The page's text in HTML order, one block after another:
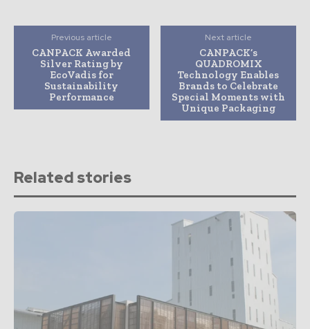
Previous article
CANPACK Awarded
Silver Rating by
EcoVadis for
Sustainability
Performance
Next article
CANPACK’s
QUADROMIX
Technology Enables
Brands to Celebrate
Special Moments with
Unique Packaging
Related stories